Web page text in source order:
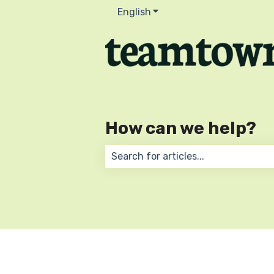
English Show submenu for
How can we help?